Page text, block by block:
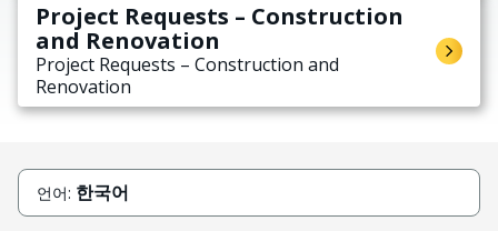
Project Requests – Construction
and Renovation
Project Requests – Construction and
Renovation
언어: 한국어